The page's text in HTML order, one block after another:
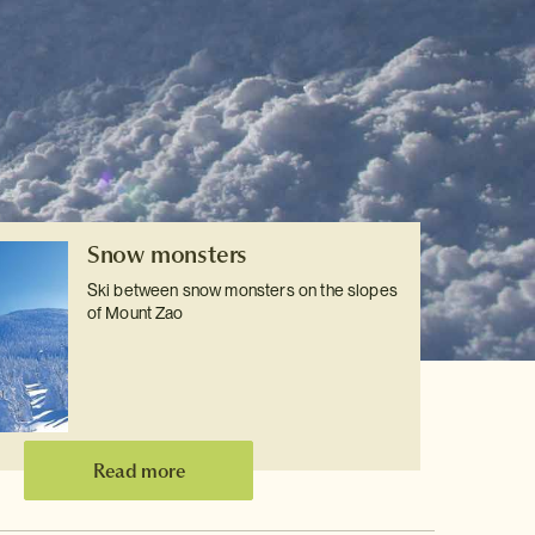
Snow monsters
Ski between snow monsters on the slopes
of Mount Zao
Read more